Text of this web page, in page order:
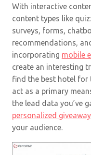
With interactive
content types like
surveys, forms,
recommendations,
incorporating mobile
create an interesting
find the best hotel for
act as a primary
the lead data you’ve
personalized
your audience.